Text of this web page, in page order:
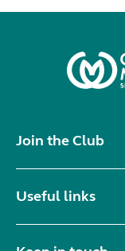
Join the Club
Useful links